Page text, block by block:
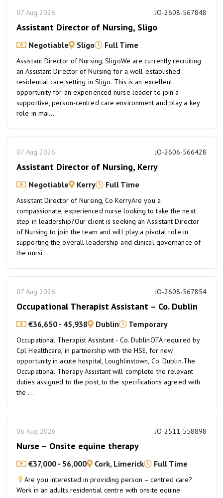
07 Aug 2026 JO-2608-567848
Assistant Director of Nursing, Sligo
Negotiable Sligo Full Time
Assistant Director of Nursing, SligoWe are currently recruiting
an Assistant Director of Nursing for a well-established
residential care setting in Sligo. This is an excellent
opportunity for an experienced nurse leader to join a
supportive, person-centred care environment and play a key
role in mai...
07 Aug 2026 JO-2606-566428
Assistant Director of Nursing, Kerry
Negotiable Kerry Full Time
Assistant Director of Nursing, Co KerryAre you a
compassionate, experienced nurse looking to take the next
step in leadership?Our client is seeking an Assistant Director
of Nursing to join the team and will play a pivotal role in
supporting the overall leadership and clinical governance of
the nursi...
07 Aug 2026 JO-2608-567854
Occupational Therapist Assistant – Co. Dublin
€36,650 - 45,938 Dublin Temporary
Occupational Therapist Assistant - Co. DublinOTA required by
Cpl Healthcare, in partnership with the HSE, for new
opportunity in acute hospital, Loughlinstown, Co. Dublin.The
Occupational Therapy Assistant will complete the relevant
duties assigned to the post, to the specifications agreed with
the ...
06 Aug 2026 JO-2511-558898
Nurse – Onsite equine therapy
€37,000 - 56,000 Cork, Limerick Full Time
Are you interested in providing person – centred care?
Work in an adults residential centre with onsite equine